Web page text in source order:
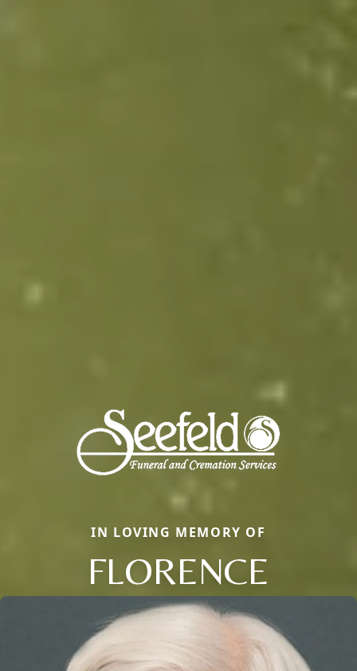
IN LOVING MEMORY OF
FLORENCE